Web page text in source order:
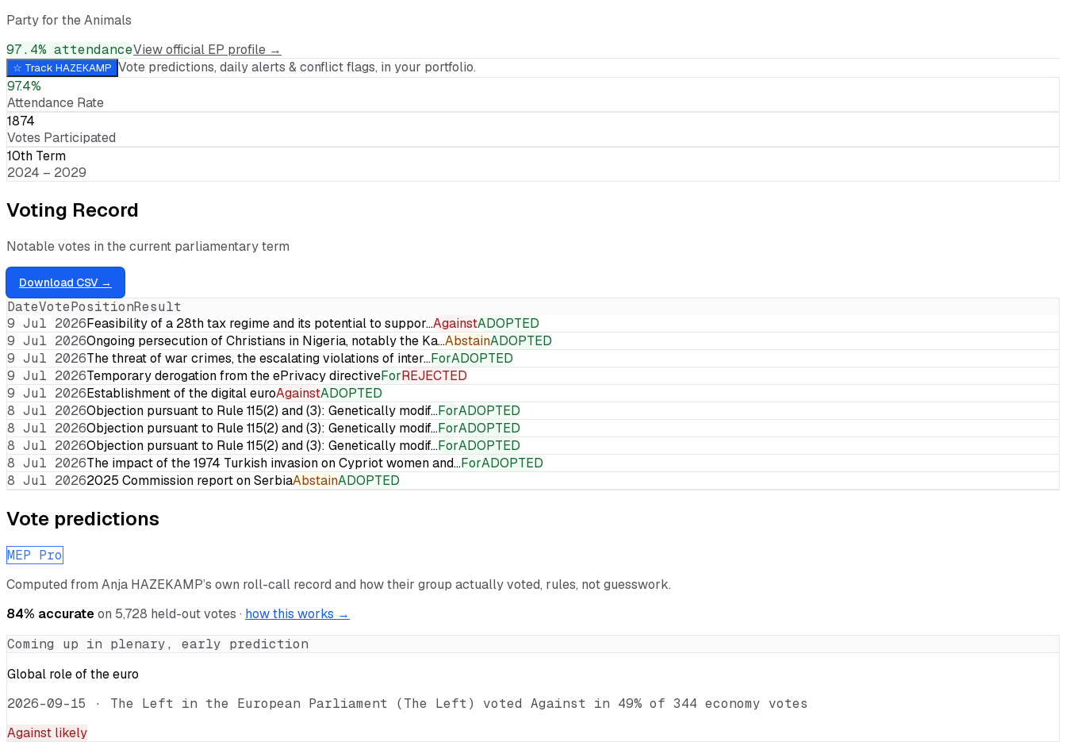
Party for the Animals
97.4% attendanceView official EP profile →
☆ Track HAZEKAMP Vote predictions, daily alerts & conflict flags, in your portfolio.
97.4%
Attendance Rate
1874
Votes Participated
10th Term
2024 – 2029
Voting Record
Notable votes in the current parliamentary term
Download CSV →
DateVotePositionResult
9 Jul 2026Feasibility of a 28th tax regime and its potential to suppor…AgainstADOPTED
9 Jul 2026Ongoing persecution of Christians in Nigeria, notably the Ka…AbstainADOPTED
9 Jul 2026The threat of war crimes, the escalating violations of inter…ForADOPTED
9 Jul 2026Temporary derogation from the ePrivacy directiveForREJECTED
9 Jul 2026Establishment of the digital euroAgainstADOPTED
8 Jul 2026Objection pursuant to Rule 115(2) and (3): Genetically modif…ForADOPTED
8 Jul 2026Objection pursuant to Rule 115(2) and (3): Genetically modif…ForADOPTED
8 Jul 2026Objection pursuant to Rule 115(2) and (3): Genetically modif…ForADOPTED
8 Jul 2026The impact of the 1974 Turkish invasion on Cypriot women and…ForADOPTED
8 Jul 20262025 Commission report on SerbiaAbstainADOPTED
Vote predictions
MEP Pro
Computed from Anja HAZEKAMP’s own roll-call record and how their group actually voted, rules, not guesswork.
84% accurateon 5,728 held-out votes · how this works →
Coming up in plenary, early prediction
Global role of the euro
2026-09-15 · The Left in the European Parliament (The Left) voted Against in 49% of 344 economy votes
Against likely